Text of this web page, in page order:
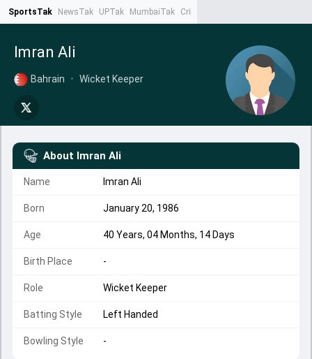
SportsTak NewsTak UPTak MumbaiTak CrimeTak
Imran Ali
Bahrain • Wicket Keeper
About Imran Ali
Name Imran Ali
Born January 20, 1986
Age 40 Years, 04 Months, 14 Days
Birth Place -
Role Wicket Keeper
Batting Style Left Handed
Bowling Style -